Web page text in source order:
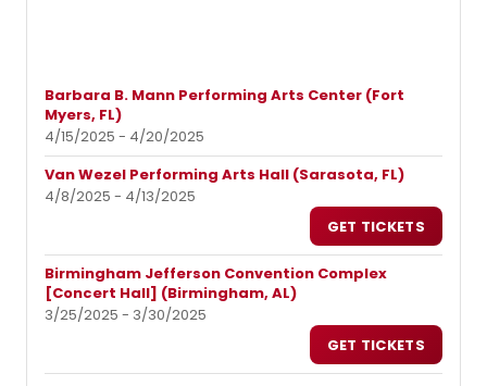
Barbara B. Mann Performing Arts Center (Fort
Myers, FL)
4/15/2025 - 4/20/2025
Van Wezel Performing Arts Hall (Sarasota, FL)
4/8/2025 - 4/13/2025
GET TICKETS
Birmingham Jefferson Convention Complex
[Concert Hall] (Birmingham, AL)
3/25/2025 - 3/30/2025
GET TICKETS